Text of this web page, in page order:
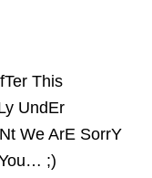
This
UndEr
We ArE SorrY
;)